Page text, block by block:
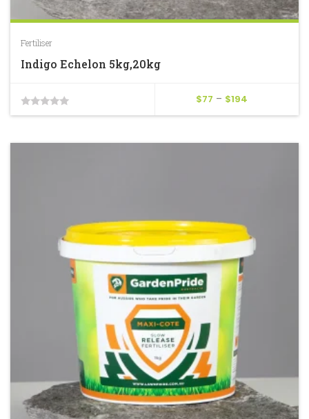
Fertiliser
Indigo Echelon 5kg,20kg
$77 – $194
range:
0